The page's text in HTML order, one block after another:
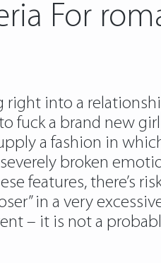
For
into a
a brand new
a fashion in
broken
features, there’s
in a very
– it is not a